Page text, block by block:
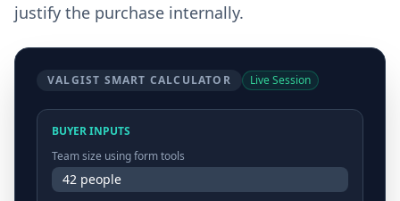
justify the purchase internally.
VALGIST SMART CALCULATOR Live Session
BUYER INPUTS
Team size using form tools
42 people